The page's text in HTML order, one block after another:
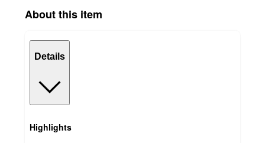
About this item
Details
Highlights